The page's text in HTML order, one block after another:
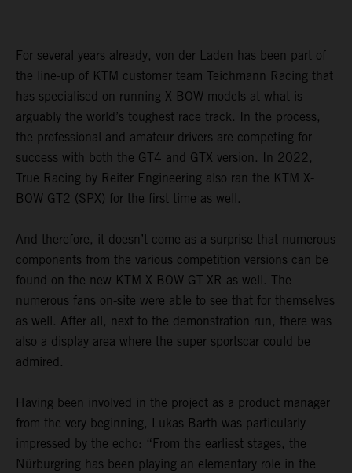
For several years already, von der Laden has been part of
the line-up of KTM customer team Teichmann Racing that
has specialised on running X-BOW models at what is
arguably the world’s toughest race track. In the process,
the professional and amateur drivers are competing for
success with both the GT4 and GTX version. In 2022,
True Racing by Reiter Engineering also ran the KTM X-
BOW GT2 (SPX) for the first time as well.
And therefore, it doesn’t come as a surprise that numerous
components from the various competition versions can be
found on the new KTM X-BOW GT-XR as well. The
numerous fans on-site were able to see that for themselves
as well. After all, next to the demonstration run, there was
also a display area where the super sportscar could be
admired.
Having been involved in the project as a product manager
from the very beginning, Lukas Barth was particularly
impressed by the echo: “From the earliest stages, the
Nürburgring has been playing an elementary role in the